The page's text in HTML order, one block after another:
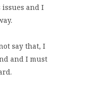
and I
say that, I
and I must